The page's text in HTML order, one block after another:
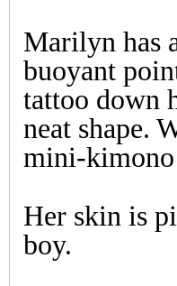
Marilyn has
buoyant
tattoo down
neat shape.
mini-kimono
Her skin is
boy.